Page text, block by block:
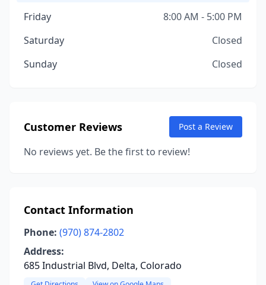
Friday
8:00 AM - 5:00 PM
Saturday
Closed
Sunday
Closed
Customer Reviews Post a Review
No reviews yet. Be the first to review!
Contact Information
Phone: (970) 874-2802
Address:
685 Industrial Blvd, Delta, Colorado